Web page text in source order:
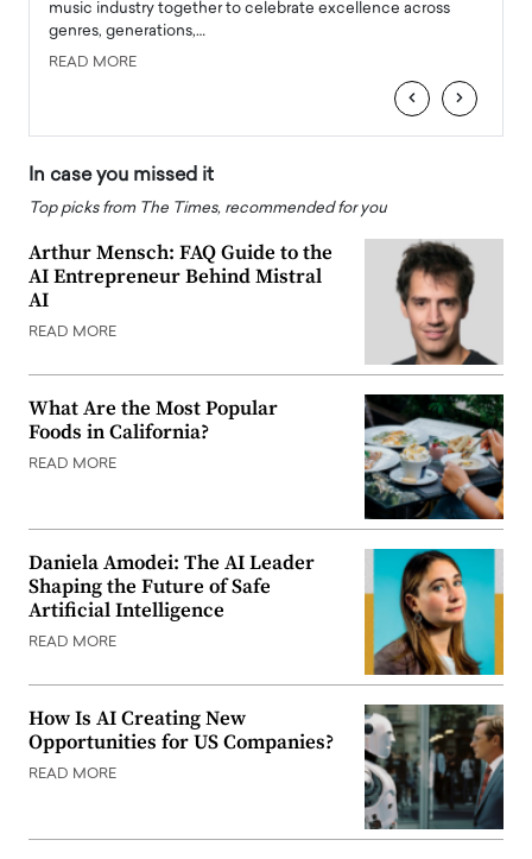
music industry together to celebrate excellence across
genres, generations,…
READ MORE
‹ ›
In case you missed it
Top picks from The Times, recommended for you
Arthur Mensch: FAQ Guide to the
AI Entrepreneur Behind Mistral
AI
READ MORE
What Are the Most Popular
Foods in California?
READ MORE
Daniela Amodei: The AI Leader
Shaping the Future of Safe
Artificial Intelligence
READ MORE
How Is AI Creating New
Opportunities for US Companies?
READ MORE